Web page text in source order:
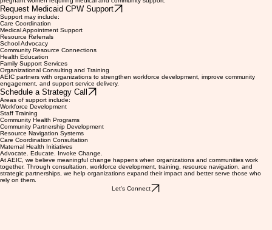
Children & Pregnant Women Case Management
AEIC continues to provide Medicaid-funded case management services for eligible children and
pregnant women requiring medical and community support.
Request Medicaid CPW Support
Support may include:
Care Coordination
Medical Appointment Support
Resource Referrals
School Advocacy
Community Resource Connections
Health Education
Family Support Services
Organizational Consulting and Training
AEIC partners with organizations to strengthen workforce development, improve community
engagement, and support service delivery.
Schedule a Strategy Call
Areas of support include:
Workforce Development
Staff Training
Community Health Programs
Community Partnership Development
Resource Navigation Systems
Care Coordination Consultation
Maternal Health Initiatives
Advocate. Educate. Invoke Change.
At AEIC, we believe meaningful change happens when organizations and communities work
together. Through consultation, workforce development, training, resource navigation, and
strategic partnerships, we help organizations expand their impact and better serve those who